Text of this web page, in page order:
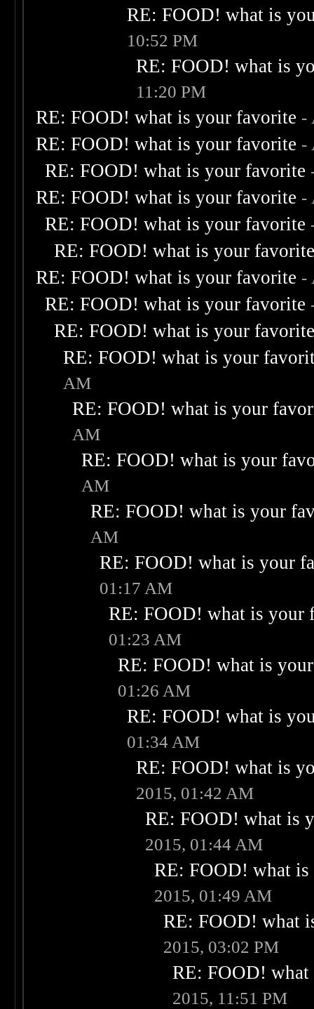
RE: FOOD! what is
10:52 PM
RE: FOOD! what is
11:20 PM
RE: FOOD! what is your favorite -
RE: FOOD! what is your favorite -
RE: FOOD! what is your favorite
RE: FOOD! what is your favorite -
RE: FOOD! what is your favorite
RE: FOOD! what is your
RE: FOOD! what is your favorite -
RE: FOOD! what is your favorite
RE: FOOD! what is your
RE: FOOD! what is your
AM
RE: FOOD! what is your
AM
RE: FOOD! what is your
AM
RE: FOOD! what is your
AM
RE: FOOD! what is your
01:17 AM
RE: FOOD! what is your
01:23 AM
RE: FOOD! what is
01:26 AM
RE: FOOD! what is
01:34 AM
RE: FOOD! what is
2015, 01:42 AM
RE: FOOD! what is
2015, 01:44 AM
RE: FOOD! what
2015, 01:49 AM
RE: FOOD! what
2015, 03:02 PM
RE: FOOD!
2015, 11:51 PM